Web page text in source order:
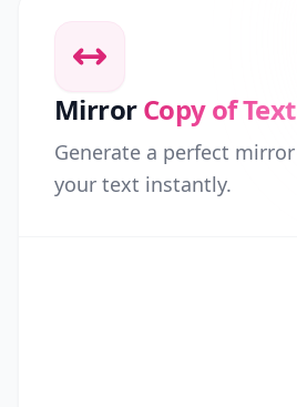
MirrorCopy of Text
Generate a perfect
your text instantly.